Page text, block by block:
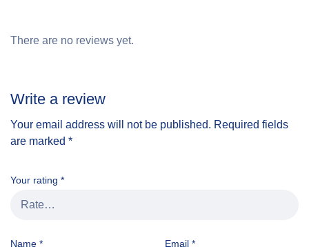
There are no reviews yet.
Write a review
Your email address will not be published. Required fields
are marked *
Your rating *
Name * Email *